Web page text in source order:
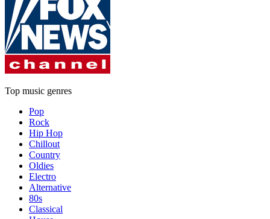
Top music genres
Pop
Rock
Hip Hop
Chillout
Country
Oldies
Electro
Alternative
80s
Classical